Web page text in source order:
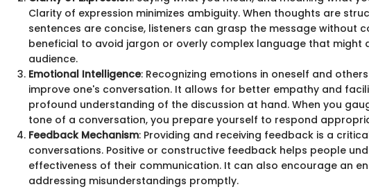
Clarity of expression minimizes ambiguity. When thoughts are
sentences are concise, listeners can grasp the message without
beneficial to avoid jargon or overly complex language that might
audience.
Emotional Intelligence: Recognizing emotions in oneself and
improve one's conversation. It allows for better empathy and
profound understanding of the discussion at hand. When you
tone of a conversation, you prepare yourself to respond
Feedback Mechanism: Providing and receiving feedback is a
conversations. Positive or constructive feedback helps people
effectiveness of their communication. It can also encourage an
addressing misunderstandings promptly.